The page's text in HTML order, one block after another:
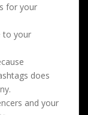
for your
to your
does
and your